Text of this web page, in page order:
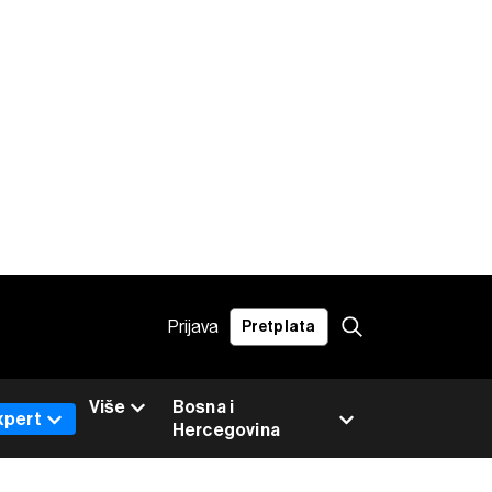
Prijava Pretplata
Bosna i
Hercegovina
Više